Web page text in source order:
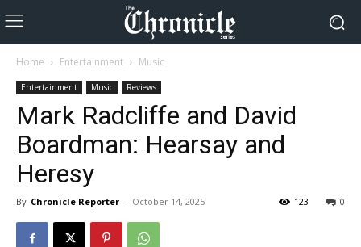
Home Entertainment Music
Entertainment Music Reviews
Mark Radcliffe and David
Boardman: Hearsay and
Heresy
By Chronicle Reporter - October 14, 2025 0
123